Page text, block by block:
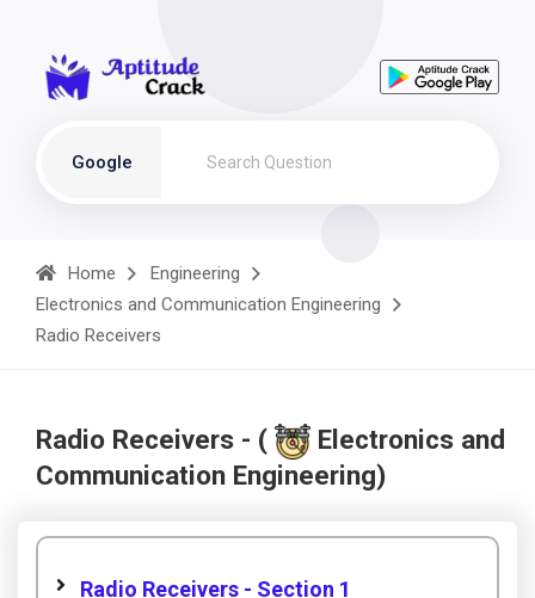
Google
Home
Engineering
Electronics and Communication Engineering
Radio Receivers
Radio Receivers - (
Electronics and
Communication Engineering)
Radio Receivers - Section 1